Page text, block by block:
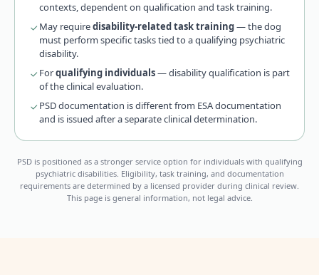
contexts, dependent on qualification and task training.
May requiredisability-related task training— the dog
must perform specific tasks tied to a qualifying psychiatric
disability.
Forqualifying individuals— disability qualification is part
of the clinical evaluation.
PSD documentation is different from ESA documentation
and is issued after a separate clinical determination.
PSD is positioned as a stronger service option for individuals with qualifying
psychiatric disabilities. Eligibility, task training, and documentation
requirements are determined by a licensed provider during clinical review.
This page is general information, not legal advice.